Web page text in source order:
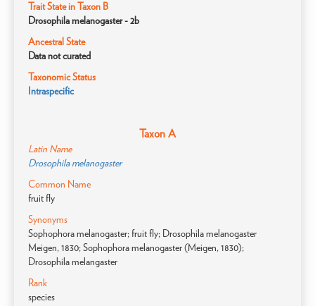
Trait State in Taxon B
Drosophila melanogaster - 2b
Ancestral State
Data not curated
Taxonomic Status
Intraspecific
Taxon A
Latin Name
Drosophila melanogaster
Common Name
fruit fly
Synonyms
Sophophora melanogaster; fruit fly; Drosophila melanogaster
Meigen, 1830; Sophophora melanogaster (Meigen, 1830);
Drosophila melangaster
Rank
species